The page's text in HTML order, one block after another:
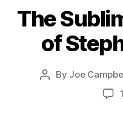
The
of
Post
By Joe